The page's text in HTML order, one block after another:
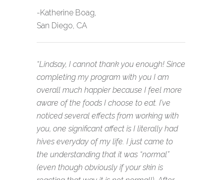
-Katherine Boag,
San Diego, CA
“Lindsay, I cannot thank you enough! Since
completing my program with you I am
overall much happier because I feel more
aware of the foods I choose to eat. I’ve
noticed several effects from working with
you, one significant affect is I literally had
hives everyday of my life. I just came to
the understanding that it was “normal”
(even though obviously if your skin is